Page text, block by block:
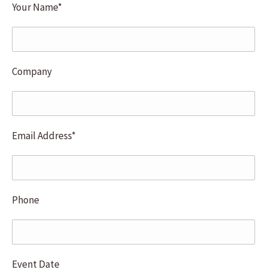
technology-transformation experience. He will ignite
your imagination and
Your Name*
Company
Email Address*
Phone
Event Date